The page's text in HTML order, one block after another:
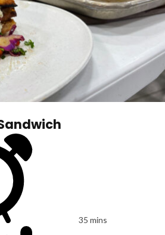
35 mins